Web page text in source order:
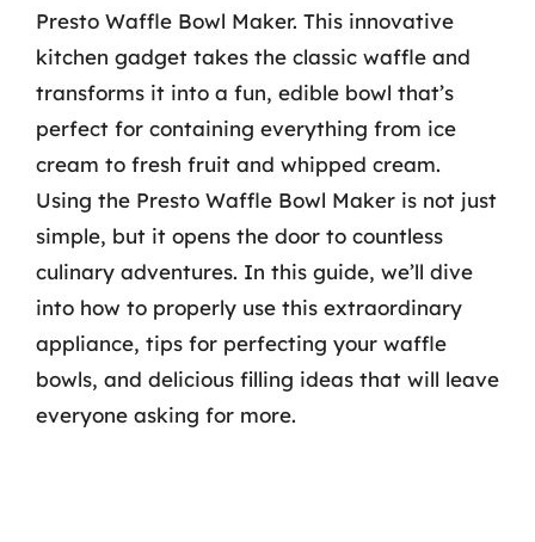
Presto Waffle Bowl Maker. This innovative
kitchen gadget takes the classic waffle and
transforms it into a fun, edible bowl that’s
perfect for containing everything from ice
cream to fresh fruit and whipped cream.
Using the Presto Waffle Bowl Maker is not just
simple, but it opens the door to countless
culinary adventures. In this guide, we’ll dive
into how to properly use this extraordinary
appliance, tips for perfecting your waffle
bowls, and delicious filling ideas that will leave
everyone asking for more.